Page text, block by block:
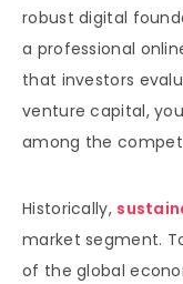
robust digital
a professional
that investors
venture capital,
among the
Historically,
market segment.
of the global